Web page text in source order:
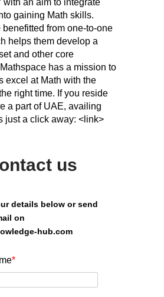
with an aim to integrate
gaining Math skills.
benefitted from one-to-one
helps them develop a
and other core
has a mission to
excel at Math with the
right time. If you reside
a part of UAE, availing
just a click away: <link>
us
details below or send
on
hub.com
*